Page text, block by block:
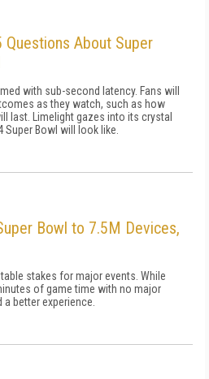
About Super
with sub-second latency. Fans will
as they watch, such as how
last. Limelight gazes into its crystal
Bowl will look like.
Bowl to 7.5M Devices,
stakes for major events. While
of game time with no major
better experience.